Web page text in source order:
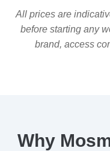
All prices are
before starting any
brand, access
Why